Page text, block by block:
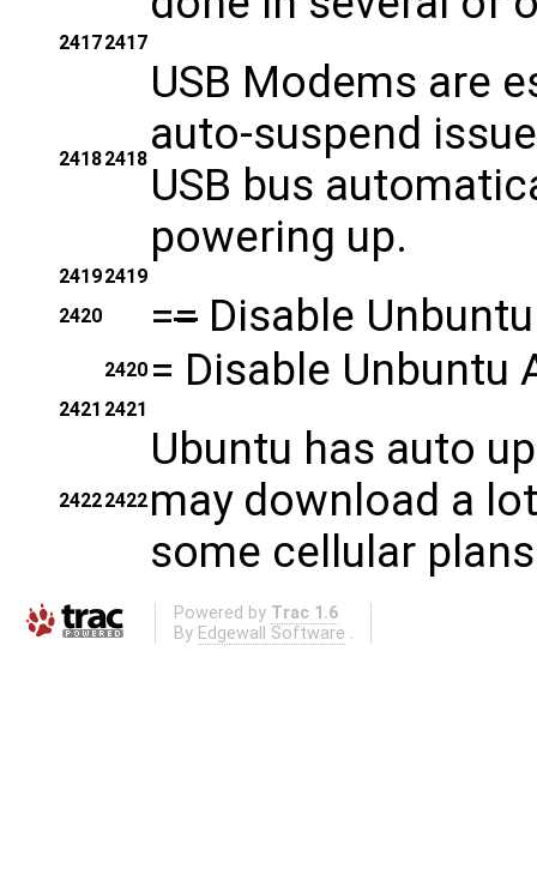
24172417
24182418
USB Modems are
auto-suspend
USB bus
powering up.
24192419
2420
== Disable
2420 = Disable Unbuntu
2421 2421
24222422
Ubuntu has auto
may download a
some cellular
Powered by Trac 1.6
By Edgewall Software .